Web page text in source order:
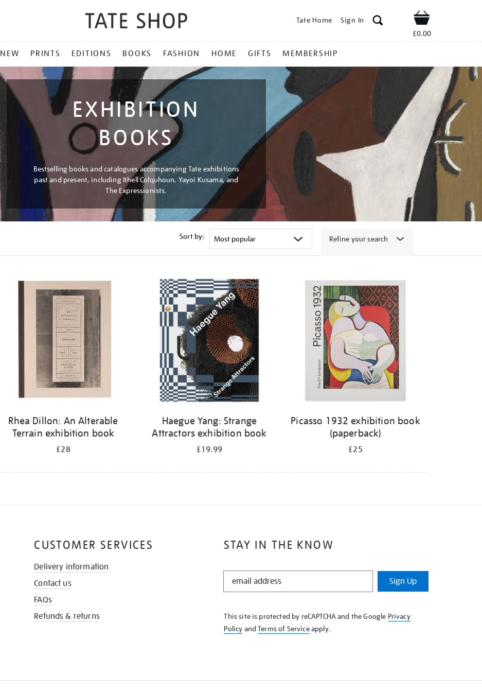
Tate Home Sign In Shop
£0.00
NEW PRINTS EDITIONS BOOKS FASHION HOME GIFTS MEMBERSHIP
EXHIBITION
BOOKS
Bestselling books and catalogues accompanying Tate exhibitions
past and present, including Ithell Colquhoun, Yayoi Kusama, and
The Expressionists.
Sort by: Refine your search
Rhea Dillon: An Alterable
Terrain exhibition book
£28
Haegue Yang: Strange
Attractors exhibition book
£19.99
Picasso 1932 exhibition book
(paperback)
£25
STAY IN THE KNOW
STAY
KNOW
Sign Up
This site is protected by reCAPTCHA and the Google Privacy
Policy andTerms of Serviceapply.
CUSTOMER SERVICES
Delivery information
Contact us
FAQs
Refunds & returns